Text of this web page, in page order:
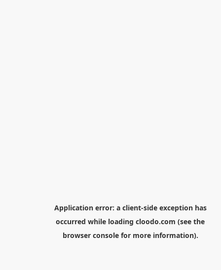
Application error: a client-side exception has
occurred while loading cloodo.com (see the
browser consolefor more information).